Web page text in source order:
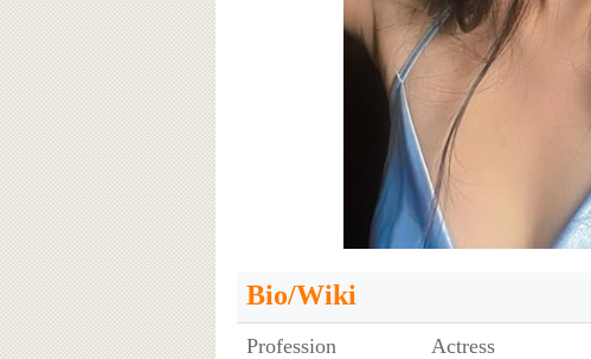
Bio/Wiki
Profession Actress